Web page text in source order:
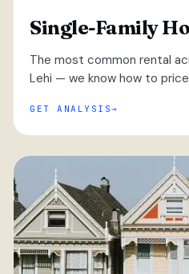
Single-Family
The most common rental
Lehi — we know how to
GET ANALYSIS